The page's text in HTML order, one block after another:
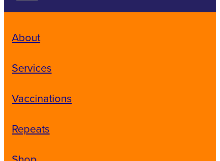
About
Services
Vaccinations
Repeats